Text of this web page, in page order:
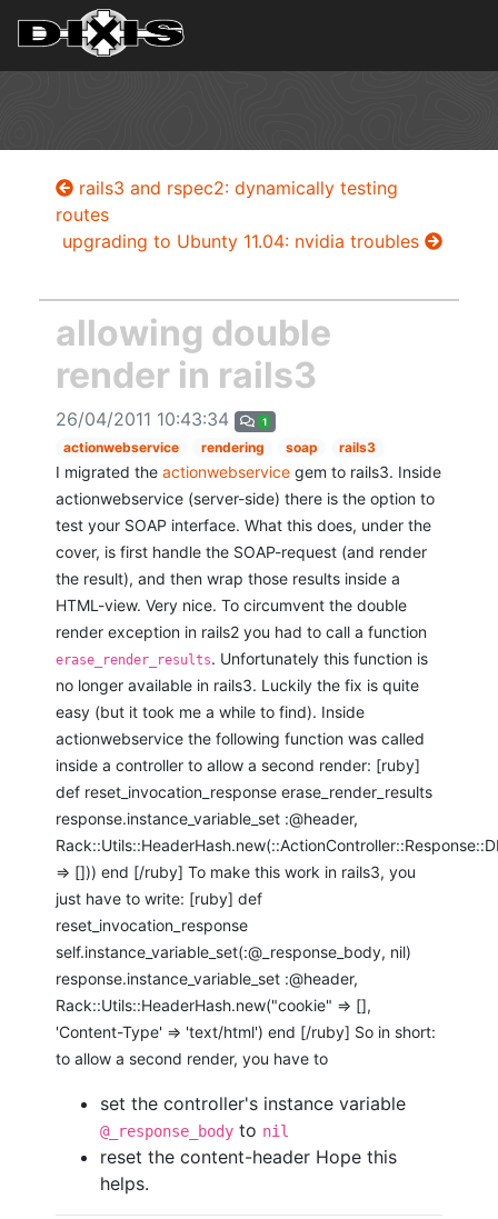
rails3 and rspec2: dynamically testing
routes
upgrading to Ubunty 11.04: nvidia troubles
allowing double
render in rails3
26/04/2011 10:43:34 1
actionwebservice rendering soap rails3
I migrated the actionwebservice gem to rails3. Inside
actionwebservice (server-side) there is the option to
test your SOAP interface. What this does, under the
cover, is first handle the SOAP-request (and render
the result), and then wrap those results inside a
HTML-view. Very nice. To circumvent the double
render exception in rails2 you had to call a function
erase_render_results. Unfortunately this function is
no longer available in rails3. Luckily the fix is quite
easy (but it took me a while to find). Inside
actionwebservice the following function was called
inside a controller to allow a second render: [ruby]
def reset_invocation_response erase_render_results
response.instance_variable_set :@header,
=> [])) end [/ruby] To make this work in rails3, you
just have to write: [ruby] def
reset_invocation_response
self.instance_variable_set(:@_response_body, nil)
response.instance_variable_set :@header,
Rack::Utils::HeaderHash.new("cookie" => [],
'Content-Type' => 'text/html') end [/ruby] So in short:
to allow a second render, you have to
set the controller's instance variable
@_response_body to nil
reset the content-header Hope this
helps.